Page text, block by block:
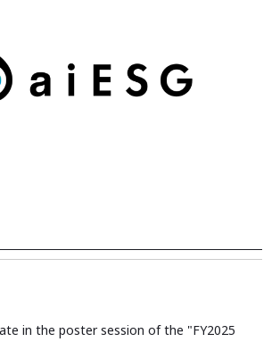
in the poster session of the "FY2025